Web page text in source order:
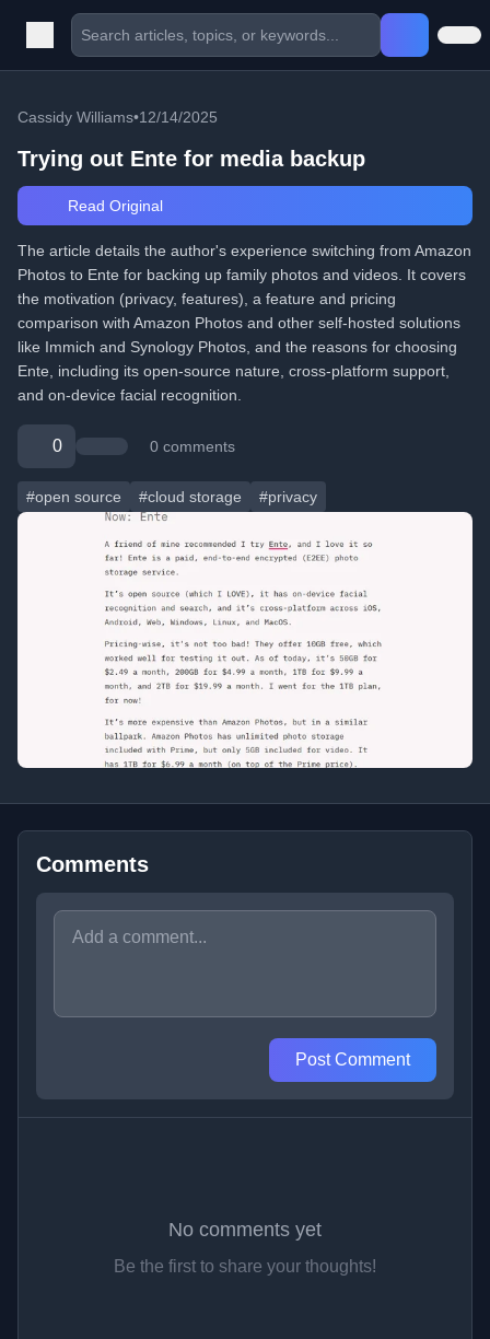
Cassidy Williams•12/14/2025
Trying out Ente for media backup
Read Original
The article details the author's experience switching from Amazon
Photos to Ente for backing up family photos and videos. It covers
the motivation (privacy, features), a feature and pricing
comparison with Amazon Photos and other self-hosted solutions
like Immich and Synology Photos, and the reasons for choosing
Ente, including its open-source nature, cross-platform support,
and on-device facial recognition.
0 0 comments
#open source #cloud storage #privacy
Comments
Post Comment
No comments yet
Be the first to share your thoughts!